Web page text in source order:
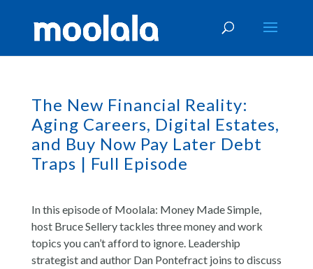
The New Financial Reality:
Aging Careers, Digital Estates,
and Buy Now Pay Later Debt
Traps | Full Episode
In this episode of Moolala: Money Made Simple,
host Bruce Sellery tackles three money and work
topics you can’t afford to ignore. Leadership
strategist and author Dan Pontefract joins to discuss